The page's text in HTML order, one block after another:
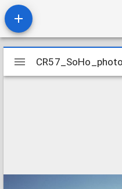
Mirador
viewer